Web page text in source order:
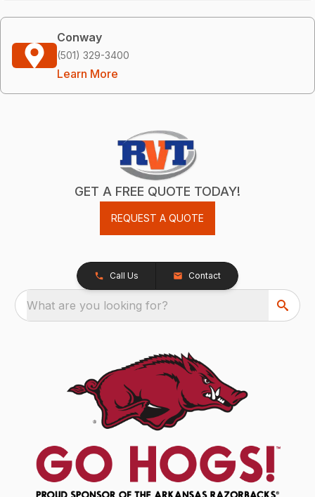
Conway
(501) 329-3400
Learn More
GET A FREE QUOTE TODAY!
REQUEST A QUOTE
Call Us Contact
What are you looking for?